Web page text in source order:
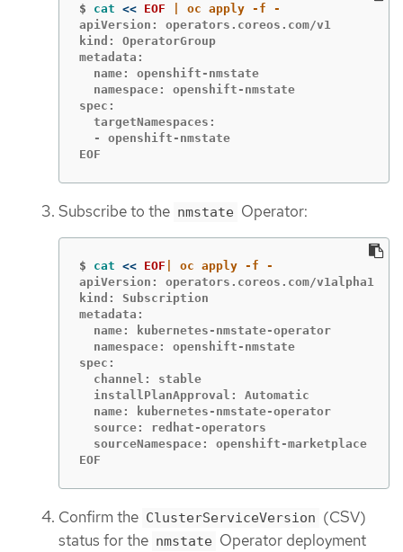
$ cat << EOF
apiVersion: operators.coreos.com/v1
kind: OperatorGroup
metadata:
  name: openshift-nmstate
  namespace: openshift-nmstate
spec:
  targetNamespaces:
  - openshift-nmstate
EOF
Subscribe to the nmstate Operator:
$ cat << EOF
apiVersion: operators.coreos.com/v1alpha1
kind: Subscription
metadata:
  name: kubernetes-nmstate-operator
  namespace: openshift-nmstate
spec:
  channel: stable
  installPlanApproval: Automatic
  name: kubernetes-nmstate-operator
  source: redhat-operators
  sourceNamespace: openshift-marketplace
EOF
Confirm the ClusterServiceVersion (CSV)
status for the nmstate Operator deployment